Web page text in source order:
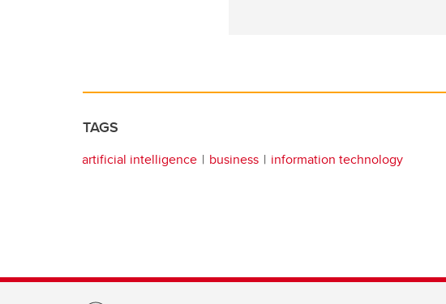
TAGS
artificial intelligence business information technology